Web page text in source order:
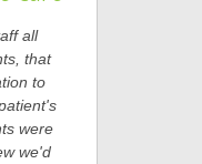
all
that
to
were
we'd